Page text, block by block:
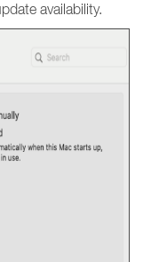
availability.